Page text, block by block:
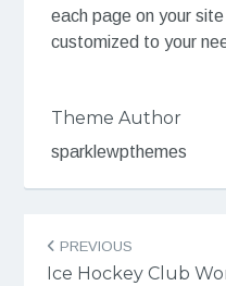
each page on your
customized to your
Theme Author
sparklewpthemes
navigation
PREVIOUS
Ice Hockey Club